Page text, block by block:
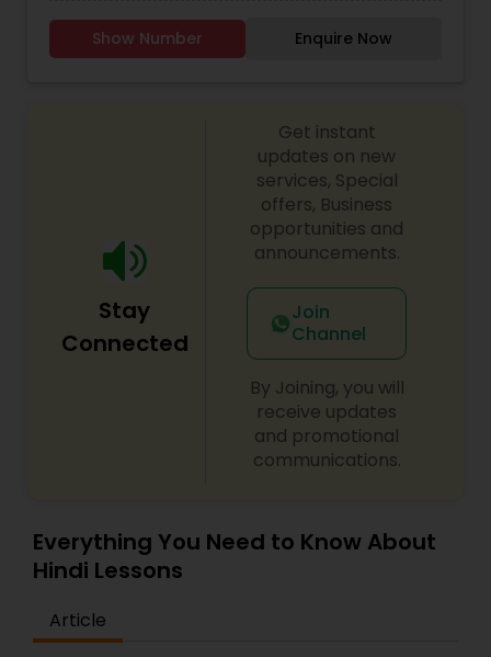
enjoyable, customized, and effective one-on-
one lessons.
Show Number Enquire Now
Stay
Connected
Get instant
updates on new
services, Special
offers, Business
opportunities and
announcements.
Join
Channel
By Joining, you will
receive updates
and promotional
communications.
Everything You Need to Know About
Hindi Lessons
Article